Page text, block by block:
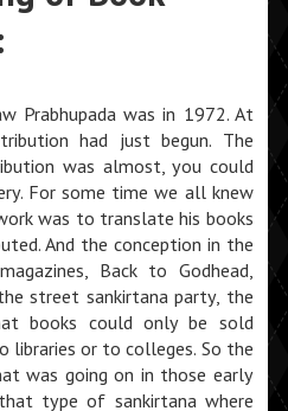
Prabhupada was in 1972. At
had just begun. The
was almost, you could
For some time we all knew
was to translate his books
And the conception in the
Back to Godhead,
street sankirtana party, the
books could only be sold
libraries or to colleges. So the
was going on in those early
that type of sankirtana where